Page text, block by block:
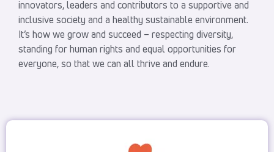
innovators, leaders and contributors to a supportive and
inclusive society and a healthy sustainable environment.
It’s how we grow and succeed – respecting diversity,
standing for human rights and equal opportunities for
everyone, so that we can all thrive and endure.